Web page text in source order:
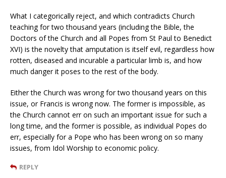
What I categorically reject, and which contradicts Church
teaching for two thousand years (including the Bible, the
Doctors of the Church and all Popes from St Paul to Benedict
XVI) is the novelty that amputation is itself evil, regardless how
rotten, diseased and incurable a particular limb is, and how
much danger it poses to the rest of the body.
Either the Church was wrong for two thousand years on this
issue, or Francis is wrong now. The former is impossible, as
the Church cannot err on such an important issue for such a
long time, and the former is possible, as individual Popes do
err, especially for a Pope who has been wrong on so many
issues, from Idol Worship to economic policy.
REPLY